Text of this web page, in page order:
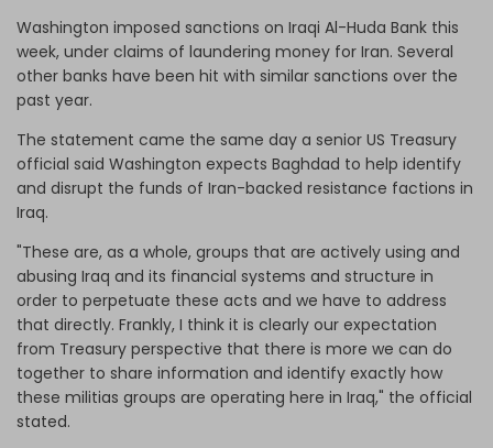
Washington imposed sanctions on Iraqi Al-Huda Bank this
week, under claims of laundering money for Iran. Several
other banks have been hit with similar sanctions over the
past year.
The statement came the same day a senior US Treasury
official said Washington expects Baghdad to help identify
and disrupt the funds of Iran-backed resistance factions in
Iraq.
"These are, as a whole, groups that are actively using and
abusing Iraq and its financial systems and structure in
order to perpetuate these acts and we have to address
that directly. Frankly, I think it is clearly our expectation
from Treasury perspective that there is more we can do
together to share information and identify exactly how
these militias groups are operating here in Iraq," the official
stated.